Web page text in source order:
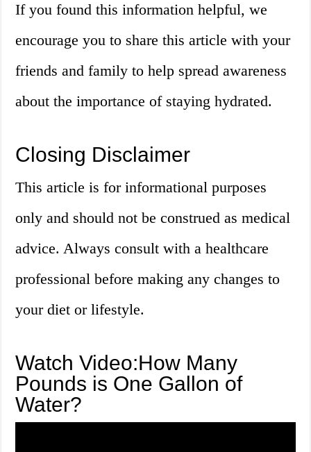
If you found this information helpful, we
encourage you to share this article with your
friends and family to help spread awareness
about the importance of staying hydrated.
Closing Disclaimer
This article is for informational purposes
only and should not be construed as medical
advice. Always consult with a healthcare
professional before making any changes to
your diet or lifestyle.
Watch Video:How Many
Pounds is One Gallon of
Water?